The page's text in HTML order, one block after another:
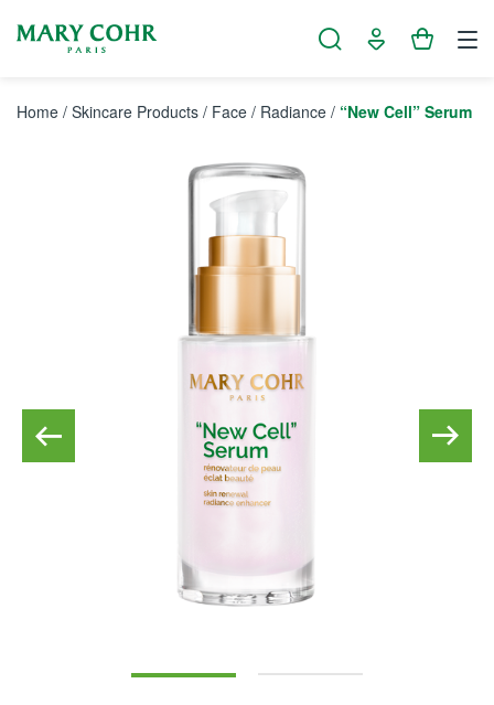
Home / Skincare Products / Face / Radiance / “New Cell” Serum